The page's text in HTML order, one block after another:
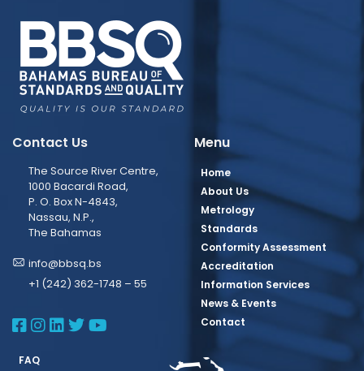
Contact Us
The Source River Centre,
1000 Bacardi Road,
P. O. Box N-4843,
Nassau, N.P.,
The Bahamas
info@bbsq.bs
+1 (242) 362-1748 – 55
BBSQ Facebook Page
BBSQ Instagram Page
BBSQ Linkedin Page
BBSQ Twitter Page
BBSQ Youtube Page
Menu
Home
About Us
Metrology
Standards
Conformity Assessment
Accreditation
Information Services
News & Events
Contact
FAQ